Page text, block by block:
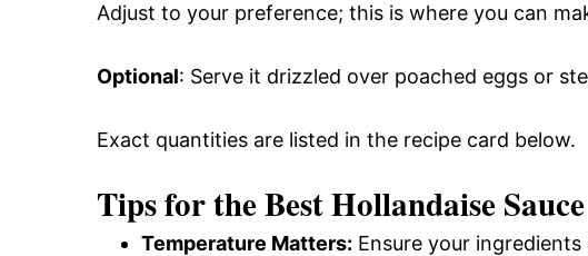
Adjust to your preference; this is where you can
Optional: Serve it drizzled over poached eggs or
Exact quantities are listed in the recipe card below.
Tips for the Best Hollandaise Sauce
Temperature Matters: Ensure your